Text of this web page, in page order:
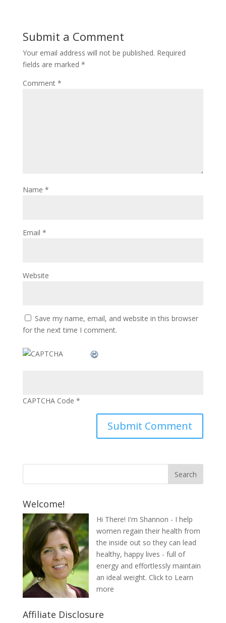
Submit a Comment
Your email address will not be published. Required
fields are marked *
Comment *
Name *
Email *
Website
Save my name, email, and website in this browser
for the next time I comment.
CAPTCHA Code *
Welcome!
Hi There! I'm Shannon - I help
women regain their health from
the inside out so they can lead
healthy, happy lives - full of
energy and effortlessly maintain
an ideal weight. Click to Learn
more
Affiliate Disclosure